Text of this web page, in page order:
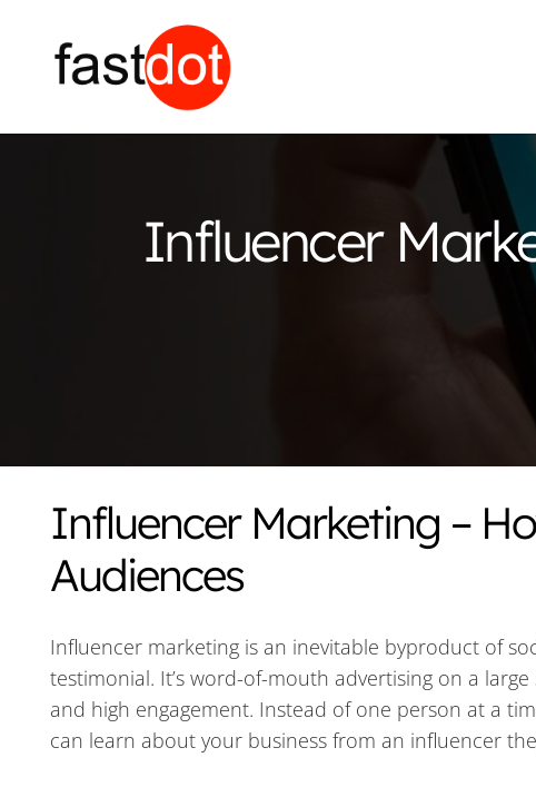
Influencer
Influencer Marketing –
Audiences
Influencer marketing is an inevitable byproduct of
testimonial. It’s word-of-mouth advertising on a
and high engagement. Instead of one person at a
can learn about your business from an influencer